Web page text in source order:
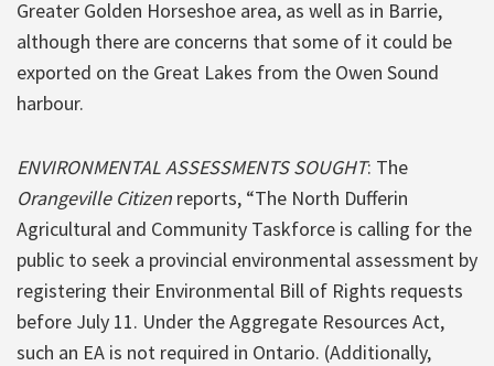
Greater Golden Horseshoe area, as well as in Barrie,
although there are concerns that some of it could be
exported on the Great Lakes from the Owen Sound
harbour.
ENVIRONMENTAL ASSESSMENTS SOUGHT: The
Orangeville Citizen reports, “The North Dufferin
Agricultural and Community Taskforce is calling for the
public to seek a provincial environmental assessment by
registering their Environmental Bill of Rights requests
before July 11. Under the Aggregate Resources Act,
such an EA is not required in Ontario. (Additionally,